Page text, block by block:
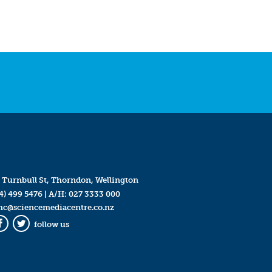
Turnbull St, Thorndon, Wellington
499 5476| A/H: 027 3333 000
Twitter
follow us